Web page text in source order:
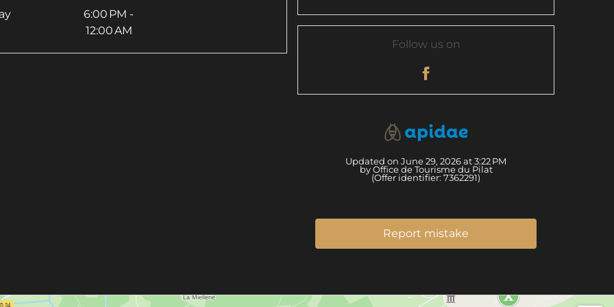
6:00 PM -
12:00 AM
Follow us on
Updated on June 29, 2026 at 3:22 PM
by Office de Tourisme du Pilat
(Offer identifier: 7362291)
Report mistake